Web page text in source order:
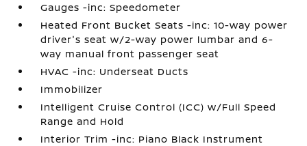
Gauges -inc: Speedometer
Heated Front Bucket Seats -inc: 10-way power
driver's seat w/2-way power lumbar and 6-
way manual front passenger seat
HVAC -inc: Underseat Ducts
Immobilizer
Intelligent Cruise Control (ICC) w/Full Speed
Range and Hold
Interior Trim -inc: Piano Black Instrument